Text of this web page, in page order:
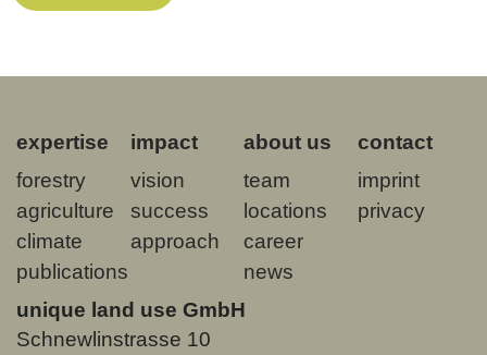
expertise
forestry
agriculture
climate
publications
impact
vision
success
approach
about us
team
locations
career
news
contact
imprint
privacy
unique land use GmbH
Schnewlinstrasse 10